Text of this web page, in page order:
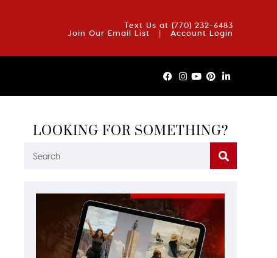
Text Us at (770) 232-6483
Join Our Email List
| Account Login
CONTACT US
LOOKING FOR SOMETHING?